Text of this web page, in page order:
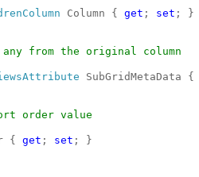
Column { get ; set ; }
from the original column
SubGridMetaData
order value
{ get ; set ; }